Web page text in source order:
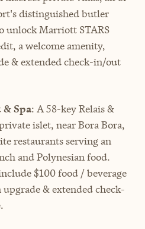
distinguished butler
unlock Marriott STARS
a welcome amenity,
& extended check-in/out
& Spa: A 58-key Relais &
islet, near Bora Bora,
restaurants serving an
and Polynesian food.
$100 food / beverage
& extended check-